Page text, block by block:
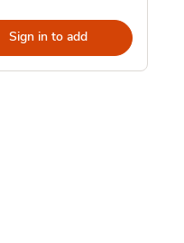
Sign in to add